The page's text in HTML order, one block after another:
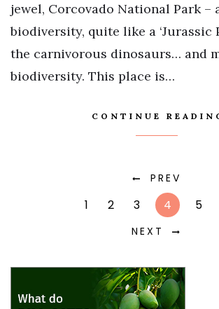
jewel, Corcovado National Park –
biodiversity, quite like a ‘Jurassic
the carnivorous dinosaurs… and
biodiversity. This place is…
CONTINUE
PREV
1 2 3 4 5
NEXT